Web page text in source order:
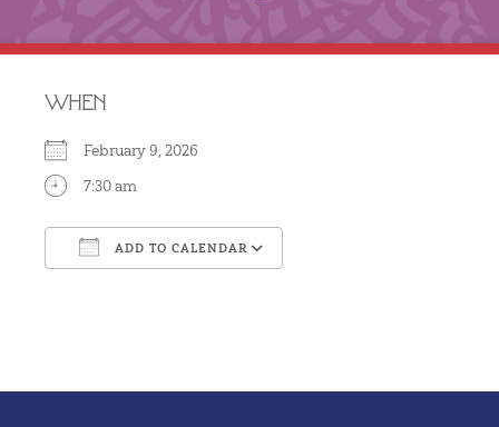
WHEN
February 9, 2026
7:30 am
ADD TO CALENDAR